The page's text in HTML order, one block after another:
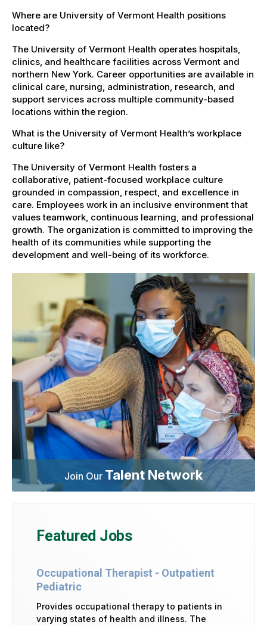
Where are University of Vermont Health positions
located?
The University of Vermont Health operates hospitals,
clinics, and healthcare facilities across Vermont and
northern New York. Career opportunities are available in
clinical care, nursing, administration, research, and
support services across multiple community-based
locations within the region.
What is the University of Vermont Health’s workplace
culture like?
The University of Vermont Health fosters a
collaborative, patient-focused workplace culture
grounded in compassion, respect, and excellence in
care. Employees work in an inclusive environment that
values teamwork, continuous learning, and professional
growth. The organization is committed to improving the
health of its communities while supporting the
development and well-being of its workforce.
Join Our Talent Network
Featured Jobs
Occupational Therapist - Outpatient
Pediatric
Provides occupational therapy to patients in
varying states of health and illness. The